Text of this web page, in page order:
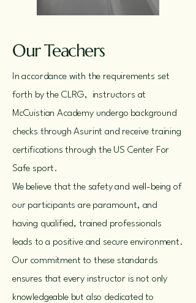
Our Teachers
In accordance with the requirements set
forth by the CLRG, instructors at
McCuistian Academy undergo background
checks through Asurint and receive training
certifications through the US Center For
Safe sport.
We believe that the safety and well-being of
our participants are paramount, and
having qualified, trained professionals
leads to a positive and secure environment.
Our commitment to these standards
ensures that every instructor is not only
knowledgeable but also dedicated to